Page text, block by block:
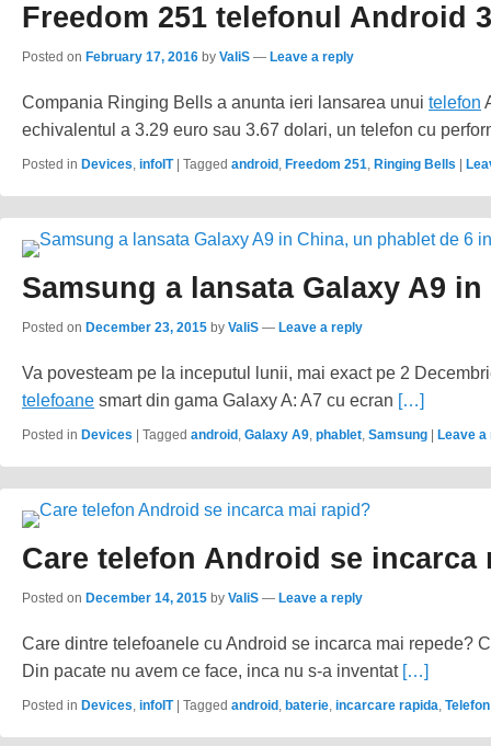
Freedom 251 telefonul Android
Posted on February 17, 2016 by ValiS — Leave a reply
Compania Ringing Bells a anunta ieri lansarea unui telefon
echivalentul a 3.29 euro sau 3.67 dolari, un telefon cu
Posted in Devices, infoIT Tagged android , Freedom 251, Ringing Bells
Samsung a lansata Galaxy A9
Posted on December 23, 2015 by ValiS — Leave a reply
Va povesteam pe la inceputul lunii, mai exact pe 2
telefoane smart din gama Galaxy A: A7 cu ecran […]
Posted in Devices Tagged android , Galaxy A9, phablet, Samsung Leave
Care telefon Android se incarca
Posted on December 14, 2015 by ValiS — Leave a reply
Care dintre telefoanele cu Android se incarca mai repede?
Din pacate nu avem ce face, inca nu s-a inventat […]
Posted in Devices, infoIT Tagged android , baterie, incarcare rapida, Telefon